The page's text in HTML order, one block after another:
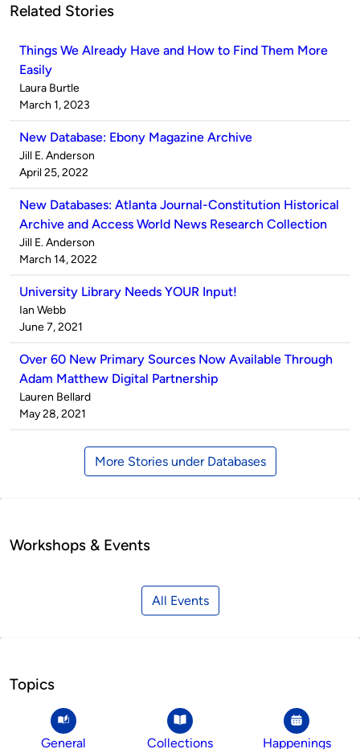
Related Stories
Things We Already Have and How to Find Them More
Easily
Published
by
Laura Burtle
on
March 1, 2023
New Database: Ebony Magazine Archive
Published
by
Jill E. Anderson
on
April 25, 2022
New Databases: Atlanta Journal-Constitution Historical
Archive and Access World News Research Collection
Published
by
Jill E. Anderson
on
March 14, 2022
University Library Needs YOUR Input!
Published
by
Ian Webb
on
June 7, 2021
Over 60 New Primary Sources Now Available Through
Adam Matthew Digital Partnership
Published
by
Lauren Bellard
on
May 28, 2021
More Stories under Databases
Workshops & Events
All Events
Topics
General Collections Happenings